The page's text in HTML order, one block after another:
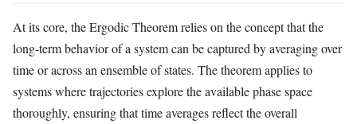
At its core, the Ergodic Theorem relies on the concept that the
long-term behavior of a system can be captured by averaging over
time or across an ensemble of states. The theorem applies to
systems where trajectories explore the available phase space
thoroughly, ensuring that time averages reflect the overall